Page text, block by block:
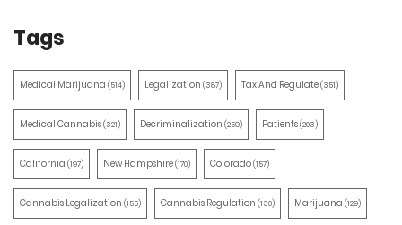
Tags
Medical Marijuana (514) Legalization (387) Tax And Regulate(351)
Medical Cannabis(321) Decriminalization (259) Patients(203)
California (197) New Hampshire(170) Colorado(157)
Cannabis Legalization (155) Cannabis Regulation (130) Marijuana (129)